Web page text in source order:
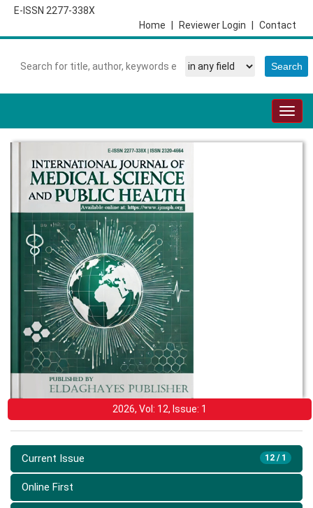
E-ISSN 2277-338X
Contact
Reviewer Login
Home
2026, Vol: 12, Issue: 1
12 / 1
Current Issue
Online First